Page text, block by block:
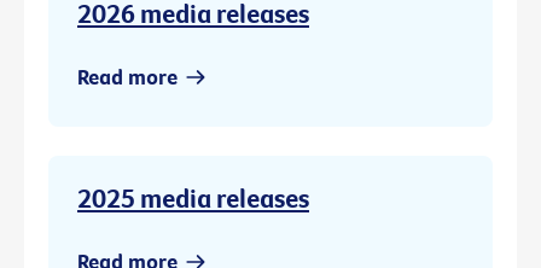
2026 media releases
Read more
2025 media releases
Read more